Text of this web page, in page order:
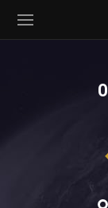
( Community )